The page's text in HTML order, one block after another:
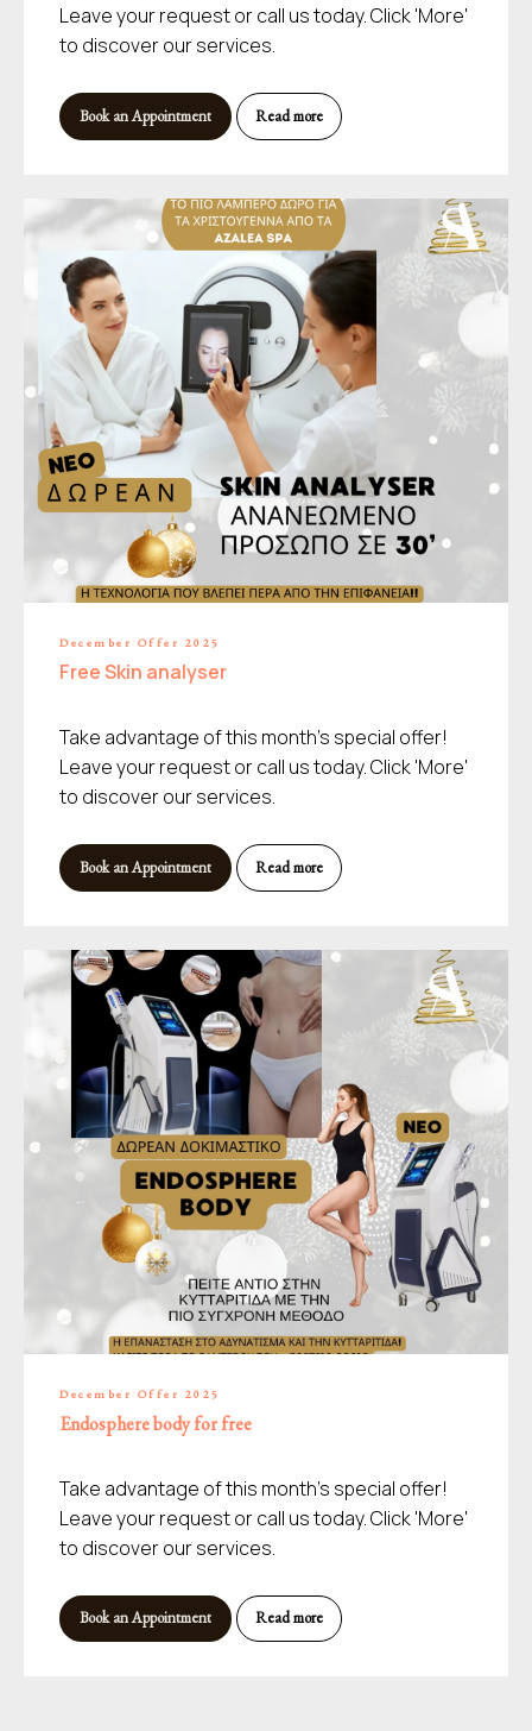
Leave your request or call us today. Click 'More'
to discover our services.
Book an Appointment Read more
December Offer 2025
Free Skin analyser
Take advantage of this month's special offer!
Leave your request or call us today. Click 'More'
to discover our services.
Book an Appointment Read more
December Offer 2025
Endosphere body for free
Take advantage of this month's special offer!
Leave your request or call us today. Click 'More'
to discover our services.
Book an Appointment Read more